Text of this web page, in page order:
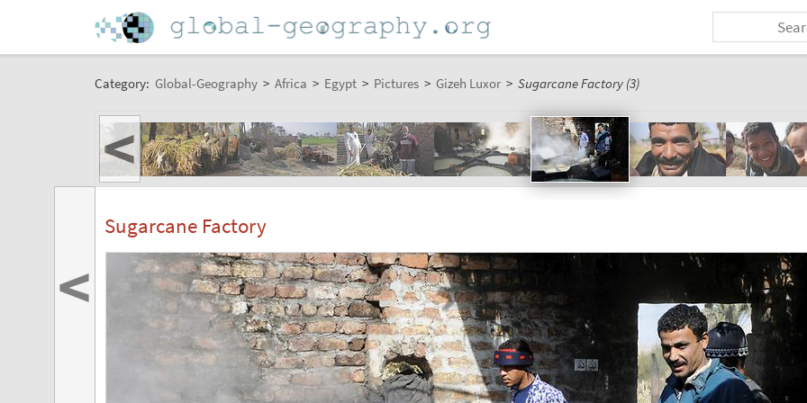
Category: Global-Geography > Africa > Egypt > Pictures > Gizeh Luxor > Sugarcane Factory (3)
<
Sugarcane Factory
<